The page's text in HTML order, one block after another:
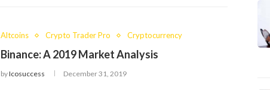
Altcoins Crypto Trader Pro Cryptocurrency
Binance: A 2019 Market Analysis
byIcosuccess December 31, 2019